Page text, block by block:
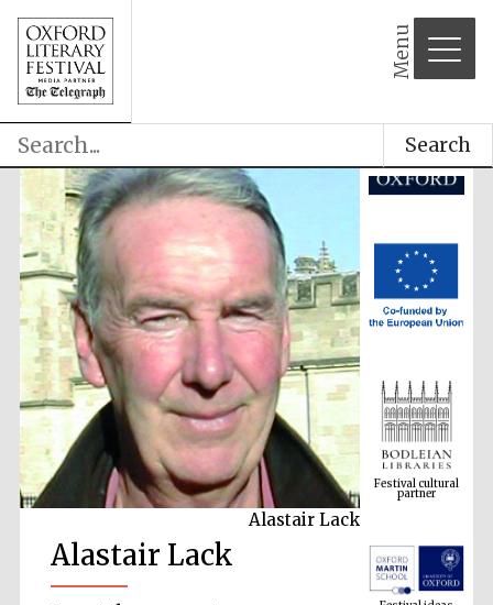
Menu
Search
Alastair Lack
Alastair Lack
Festival cultural
partner
Festival ideas
partner